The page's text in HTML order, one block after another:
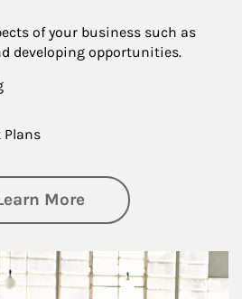
of your business such as
developing opportunities.
Plans
Moreabout Business